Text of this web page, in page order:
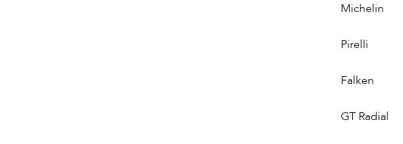
Michelin
Pirelli
Falken
GT Radial